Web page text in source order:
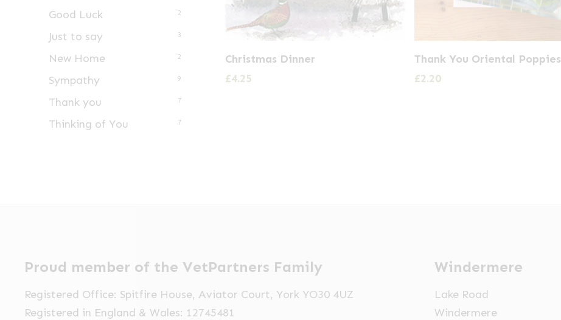
Good Luck 2
Just to say 3
New Home 2
Sympathy 9
Thank you 7
Thinking of You 7
Christmas Dinner
£4.25
Thank You Oriental Poppies
£2.20
Proud member of the VetPartners Family
Registered Office: Spitfire House, Aviator Court, York YO30 4UZ
Registered in England & Wales: 12745481
Windermere
Lake Road
Windermere